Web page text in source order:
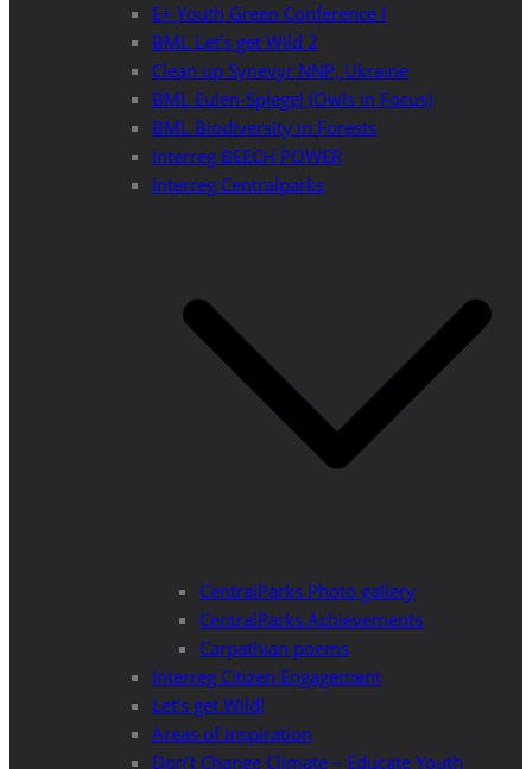
E+ Youth Green Conference I
BML Let’s get Wild 2
Clean up Synevyr NNP, Ukraine
BML Eulen-Spiegel (Owls in Focus)
BML Biodiversity in Forests
Interreg BEECH POWER
Interreg Centralparks
CentralParks Photo gallery
CentralParks Achievements
Carpathian poems
Interreg Citizen Engagement
Let’s get Wild!
Areas of Inspiration
Don’t Change Climate – Educate Youth